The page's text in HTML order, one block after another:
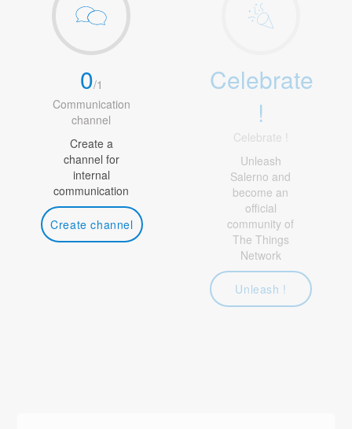
0/1
Communication
channel
Create a
channel for
internal
communication
Create channel
Celebrate
!
Celebrate !
Unleash
Salerno and
become an
official
community of
The Things
Network
Unleash !